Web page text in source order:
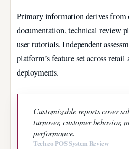
Primary information derives
documentation, technical review
user tutorials. Independent
platform’s feature set across
deployments.
Customizable reports cover
turnover, customer behavior,
performance.
Tech.co POS System Review